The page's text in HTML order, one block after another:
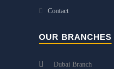
Contact
OUR BRANCHES
Dubai Branch